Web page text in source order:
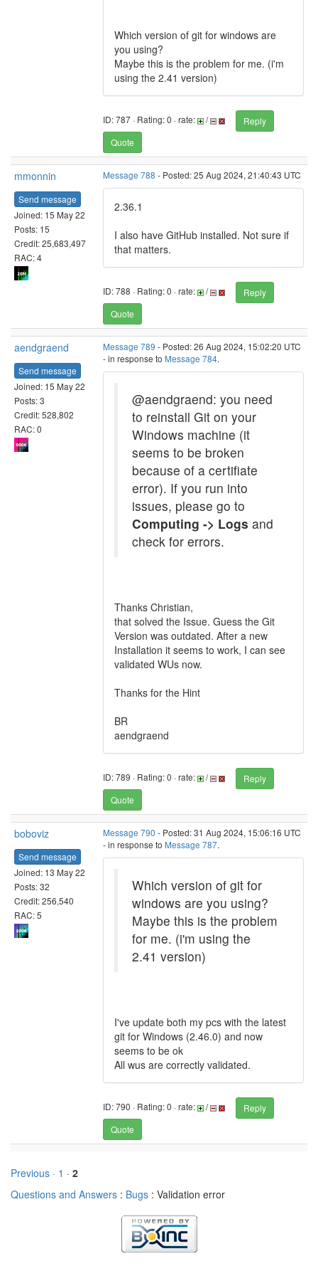
Which version of git for windows are
you using?
Maybe this is the problem for me. (i'm
using the 2.41 version)
ID: 787 · Rating: 0 · rate: /
Reply
Quote
mmonnin
Send message
Joined: 15 May 22
Posts: 15
Credit: 25,683,497
RAC: 4
Message 788 - Posted: 25 Aug 2024, 21:40:43 UTC
2.36.1
I also have GitHub installed. Not sure if
that matters.
ID: 788 · Rating: 0 · rate: /
Reply
Quote
aendgraend
Send message
Joined: 15 May 22
Posts: 3
Credit: 528,802
RAC: 0
Message 789 - Posted: 26 Aug 2024, 15:02:20 UTC
- in response to Message 784.
@aendgraend: you need
to reinstall Git on your
Windows machine (it
seems to be broken
because of a certifiate
error). If you run into
issues, please go to
Computing -> Logs and
check for errors.
Thanks Christian,
that solved the Issue. Guess the Git
Version was outdated. After a new
Installation it seems to work, I can see
validated WUs now.
Thanks for the Hint
BR
aendgraend
ID: 789 · Rating: 0 · rate: /
Reply
Quote
boboviz
Send message
Joined: 13 May 22
Posts: 32
Credit: 256,540
RAC: 5
Message 790 - Posted: 31 Aug 2024, 15:06:16 UTC
- in response to Message 787.
Which version of git for
windows are you using?
Maybe this is the problem
for me. (i'm using the
2.41 version)
I've update both my pcs with the latest
git for Windows (2.46.0) and now
seems to be ok
All wus are correctly validated.
ID: 790 · Rating: 0 · rate: /
Reply
Quote
Previous · 1 · 2
Questions and Answers : Bugs : Validation error